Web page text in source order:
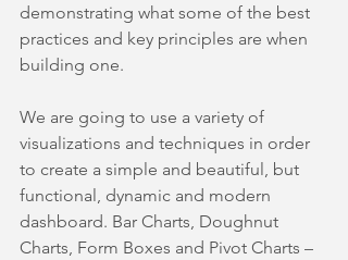
demonstrating what some of the best
practices and key principles are when
building one.
We are going to use a variety of
visualizations and techniques in order
to create a simple and beautiful, but
functional, dynamic and modern
dashboard. Bar Charts, Doughnut
Charts, Form Boxes and Pivot Charts –